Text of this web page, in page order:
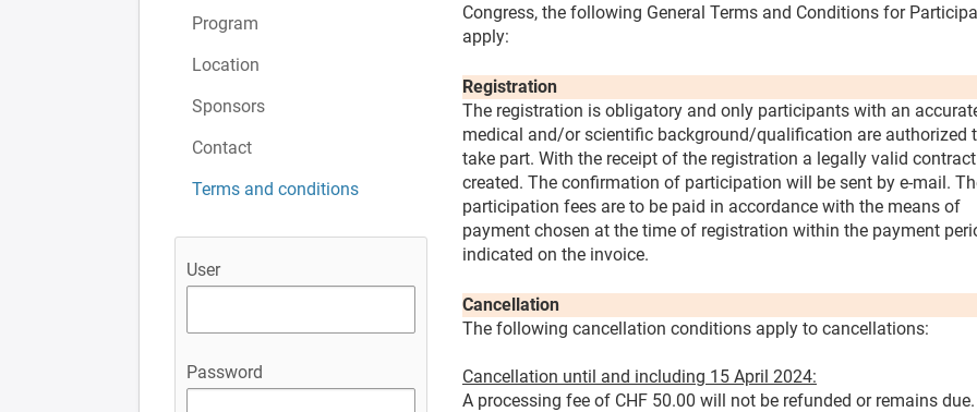
Program
Location
Sponsors
Contact
Terms and conditions
User
Password
Congress, the following General Terms and Conditions for
apply:
Registration
The registration is obligatory and only participants with an
medical and/or scientific background/qualification are authorized
take part. With the receipt of the registration a legally valid
created. The confirmation of participation will be sent by e-mail.
participation fees are to be paid in accordance with the means of
payment chosen at the time of registration within the payment
indicated on the invoice.
Cancellation
The following cancellation conditions apply to cancellations:
Cancellation until and including 15 April 2024:
A processing fee of CHF 50.00 will not be refunded or remains due.